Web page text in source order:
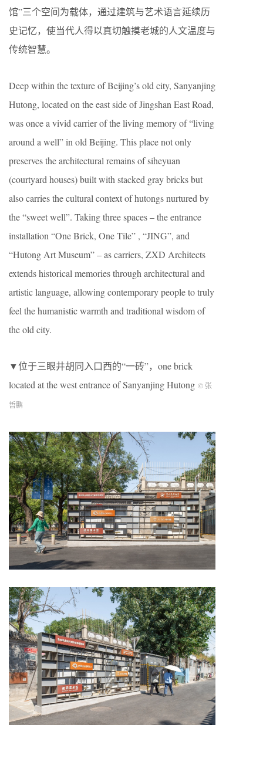
馆”三个空间为载体，通过建筑与艺术语言延续历
史记忆，使当代人得以真切触摸老城的人文温度与
传统智慧。
Deep within the texture of Beijing’s old city, Sanyanjing
Hutong, located on the east side of Jingshan East Road,
was once a vivid carrier of the living memory of “living
around a well” in old Beijing. This place not only
preserves the architectural remains of siheyuan
(courtyard houses) built with stacked gray bricks but
also carries the cultural context of hutongs nurtured by
the “sweet well”. Taking three spaces – the entrance
installation “One Brick, One Tile” , “JING”, and
“Hutong Art Museum” – as carriers, ZXD Architects
extends historical memories through architectural and
artistic language, allowing contemporary people to truly
feel the humanistic warmth and traditional wisdom of
the old city.
▼位于三眼井胡同入口西的“一砖”，one brick
located at the west entrance of Sanyanjing Hutong © 张
哲鹏